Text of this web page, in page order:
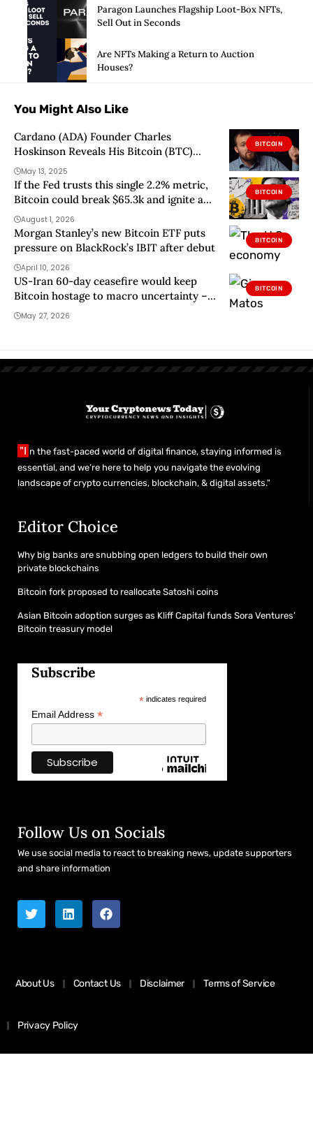
Paragon Launches Flagship Loot-Box NFTs,
Sell Out in Seconds
Are NFTs Making a Return to Auction
Houses?
You Might Also Like
BITCOIN
Cardano (ADA) Founder Charles
Hoskinson Reveals His Bitcoin (BTC)
Price Prediction – “Amazon, Apple,
Google…”
May 13, 2025
BITCOIN
If the Fed trusts this single 2.2% metric,
Bitcoin could break $65.3k and ignite a
path to $68k
August 1, 2026
BITCOIN
Morgan Stanley’s new Bitcoin ETF puts
pressure on BlackRock’s IBIT after debut
April 10, 2026
BITCOIN
US-Iran 60-day ceasefire would keep
Bitcoin hostage to macro uncertainty –
Do new strikes change that?
May 27, 2026
"I n the fast-paced world of digital finance, staying informed is
essential, and we’re here to help you navigate the evolving
landscape of crypto currencies, blockchain, & digital assets."
Editor Choice
Why big banks are snubbing open ledgers to build their own
private blockchains
Bitcoin fork proposed to reallocate Satoshi coins
Asian Bitcoin adoption surges as Kliff Capital funds Sora Ventures’
Bitcoin treasury model
Subscribe
*indicates required
Email Address *
Follow Us on Socials
We use social media to react to breaking news, update supporters
and share information
About Us Contact Us Disclaimer Terms of Service
Privacy Policy